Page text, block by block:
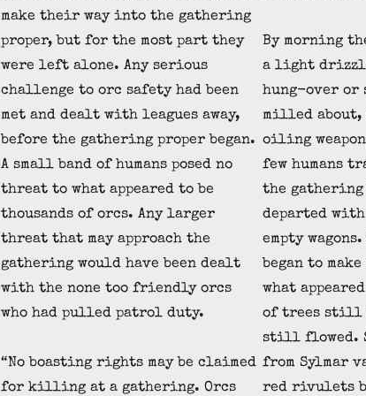
make their way into the gathering
proper, but for the most part they
were left alone. Any serious
challenge to orc safety had been
met and dealt with leagues away,
before the gathering proper began.
A small band of humans posed no
threat to what appeared to be
thousands of orcs. Any larger
threat that may approach the
gathering would have been dealt
with the none too friendly orcs
who had pulled patrol duty.
“No boasting rights may be claimed
for killing at a gathering. Orcs
By morning
a light
hung-over
milled about,
oiling
few humans
the gathering
departed with
empty
began to
what
of trees still
still flowed.
from Sylmar
red rivulets